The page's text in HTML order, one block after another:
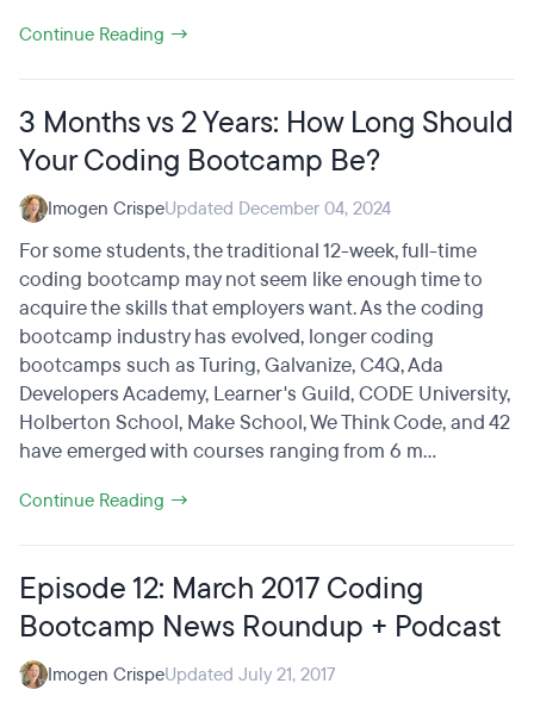
Continue Reading →
3 Months vs 2 Years: How Long Should
Your Coding Bootcamp Be?
Imogen CrispeUpdated December 04, 2024
For some students, the traditional 12-week, full-time
coding bootcamp may not seem like enough time to
acquire the skills that employers want. As the coding
bootcamp industry has evolved, longer coding
bootcamps such as Turing, Galvanize, C4Q, Ada
Developers Academy, Learner's Guild, CODE University,
Holberton School, Make School, We Think Code, and 42
have emerged with courses ranging from 6 m...
Continue Reading →
Episode 12: March 2017 Coding
Bootcamp News Roundup + Podcast
Imogen CrispeUpdated July 21, 2017